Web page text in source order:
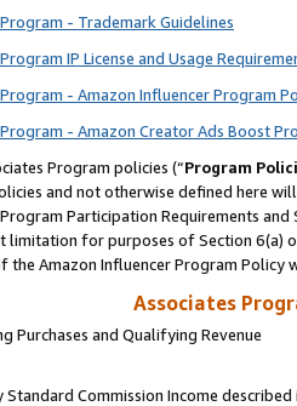
- Trademark Guidelines
IP License and Usage
- Amazon Influencer Program
- Amazon Creator Ads Boost
Program policies (“Program
and not otherwise defined here
Participation Requirements
limitation for purposes of Section 6(a)
the Amazon Influencer Program Policy
Associates
Purchases and Qualifying Revenue
Standard Commission Income